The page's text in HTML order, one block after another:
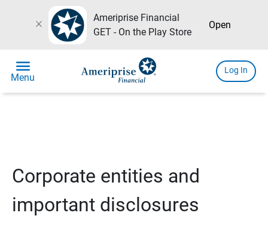
close
Ameriprise Financial
GET - On the Play Store
Open
menu
Menu
Log In
Corporate entities and
important disclosures